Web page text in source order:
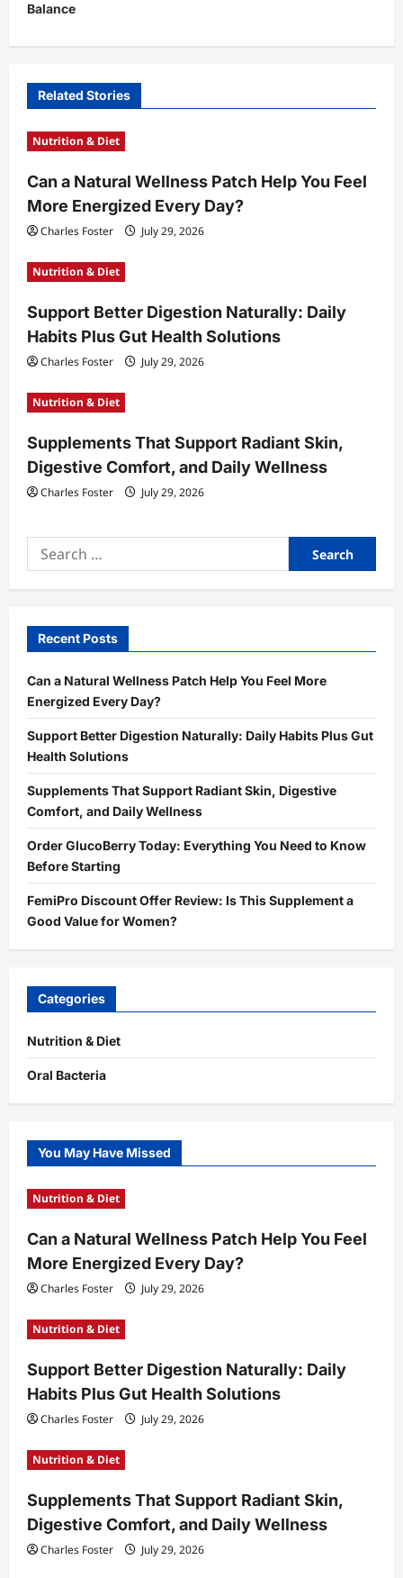
a
v
g
a
i
o
n
Balance
Related Stories
Nutrition & Diet
Can a Natural Wellness Patch Help You Feel
More Energized Every Day?
Charles Foster July 29, 2026
Nutrition & Diet
Support Better Digestion Naturally: Daily
Habits Plus Gut Health Solutions
Charles Foster July 29, 2026
Nutrition & Diet
Supplements That Support Radiant Skin,
Digestive Comfort, and Daily Wellness
Charles Foster July 29, 2026
Search
for:
Recent Posts
Can a Natural Wellness Patch Help You Feel More
Energized Every Day?
Support Better Digestion Naturally: Daily Habits Plus Gut
Health Solutions
Supplements That Support Radiant Skin, Digestive
Comfort, and Daily Wellness
Order GlucoBerry Today: Everything You Need to Know
Before Starting
FemiPro Discount Offer Review: Is This Supplement a
Good Value for Women?
Categories
Nutrition & Diet
Oral Bacteria
You May Have Missed
Nutrition & Diet
Can a Natural Wellness Patch Help You Feel
More Energized Every Day?
Charles Foster July 29, 2026
Nutrition & Diet
Support Better Digestion Naturally: Daily
Habits Plus Gut Health Solutions
Charles Foster July 29, 2026
Nutrition & Diet
Supplements That Support Radiant Skin,
Digestive Comfort, and Daily Wellness
Charles Foster July 29, 2026